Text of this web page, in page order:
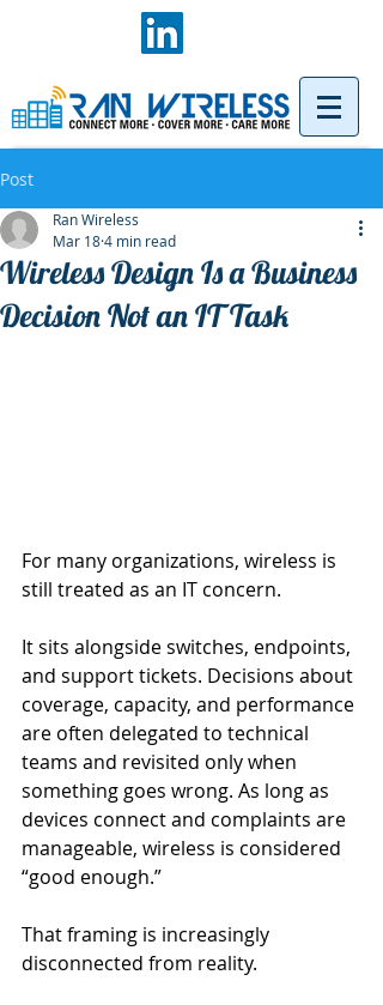
Post
Wireless Design Is a Business
Decision Not an IT Task
Ran Wireless
Mar 184 min read
For many organizations, wireless is
still treated as an IT concern.
It sits alongside switches, endpoints,
and support tickets. Decisions about
coverage, capacity, and performance
are often delegated to technical
teams and revisited only when
something goes wrong. As long as
devices connect and complaints are
manageable, wireless is considered
“good enough.”
That framing is increasingly
disconnected from reality.